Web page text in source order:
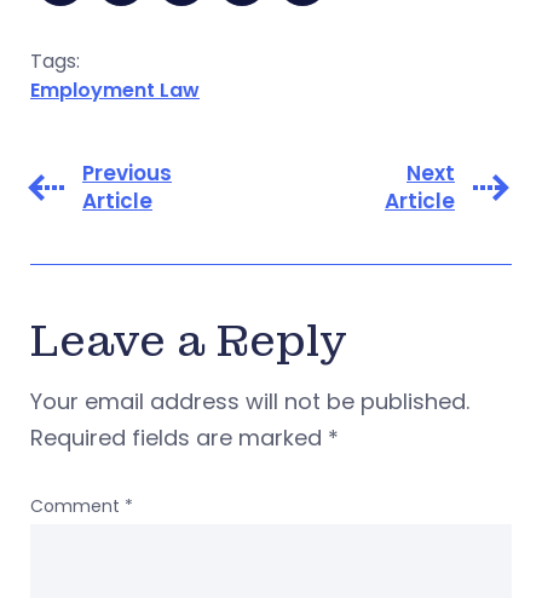
Tags:
Employment Law
Previous
Article
Next
Article
Leave a Reply
Your email address will not be published.
Required fields are marked *
Comment *